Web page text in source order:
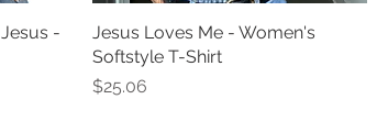
-
Jesus Loves Me - Women's
Softstyle T-Shirt
Price
$25.06